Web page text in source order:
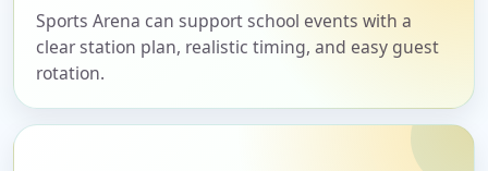
Sports Arena can support school events with a
clear station plan, realistic timing, and easy guest
rotation.
Clear selections Call 844-PARTY-HQ